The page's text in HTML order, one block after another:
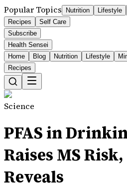
Popular Topics Nutrition Lifestyle
Recipes
Self Care
Subscribe
Health Sensei
Home
Blog Nutrition Lifestyle
Recipes
Science
PFAS in
Raises MS
Reveals